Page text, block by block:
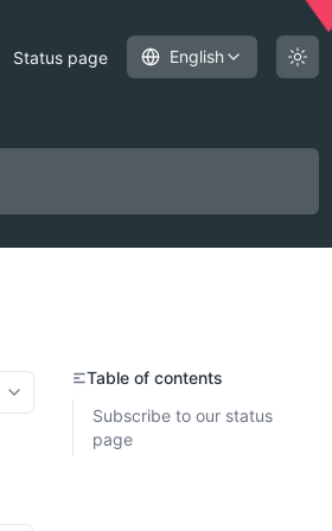
Status page English
More options
Table of contents
Subscribe to our status
page